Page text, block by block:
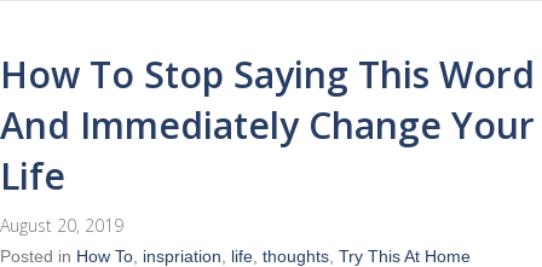
How To Stop Saying This Word
And Immediately Change Your
Life
August 20, 2019
Posted in How To inspriation life thoughts Try This At Home